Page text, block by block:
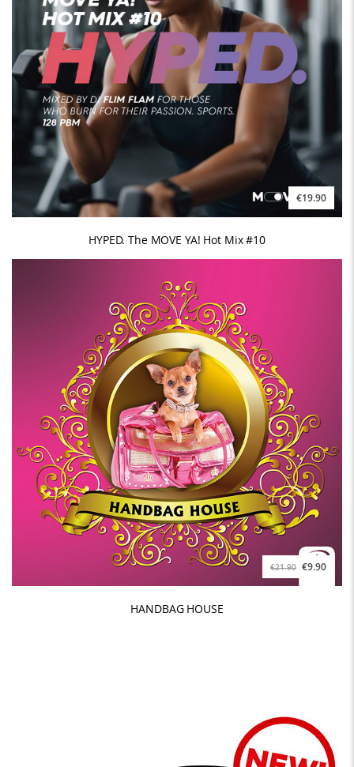
€19.90
HYPED. The MOVE YA! Hot Mix #10
€21.90 €9.90
HANDBAG HOUSE